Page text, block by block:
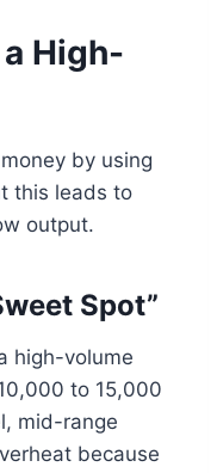
High-
by using
this leads to
output.
Spot”
high-volume
to 15,000
mid-range
because